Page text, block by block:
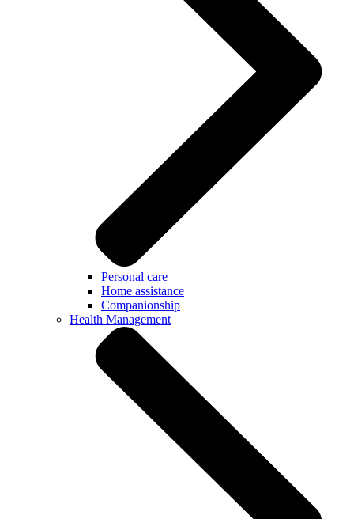
Personal care
Home assistance
Companionship
Health Management